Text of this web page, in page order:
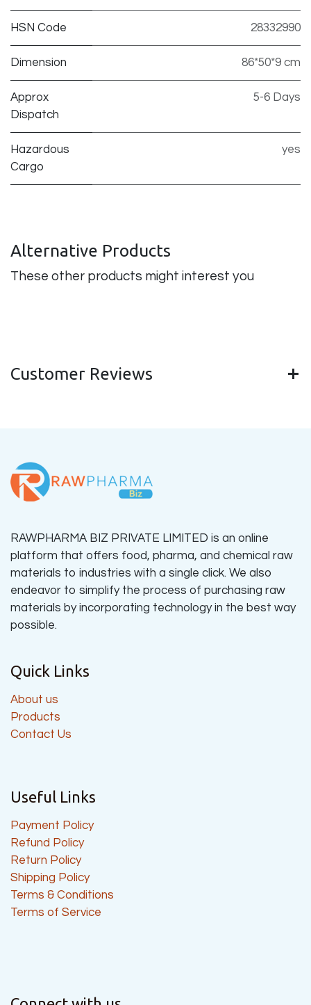
HSN Code 28332990
Dimension 86*50*9 cm
Approx
Dispatch
5-6 Days
Hazardous
Cargo
yes
Alternative Products
These other products might interest you
Customer Reviews
RAWPHARMA BIZ PRIVATE LIMITED is an online
platform that offers food, pharma, and chemical raw
materials to industries with a single click. We also
endeavor to simplify the process of purchasing raw
materials by incorporating technology in the best way
possible.
Quick Links
About us
Products
Contact Us
Useful Links
Payment Policy
Refund Policy
Return Policy
Shipping Policy
Terms & Conditions
Terms of Service